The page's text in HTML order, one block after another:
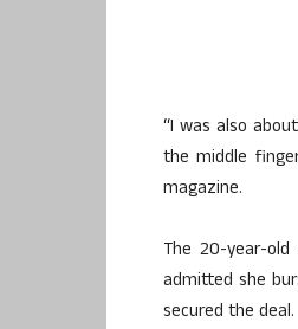
“I was also
the middle
magazine.
The 20-year-
admitted she
secured the deal.